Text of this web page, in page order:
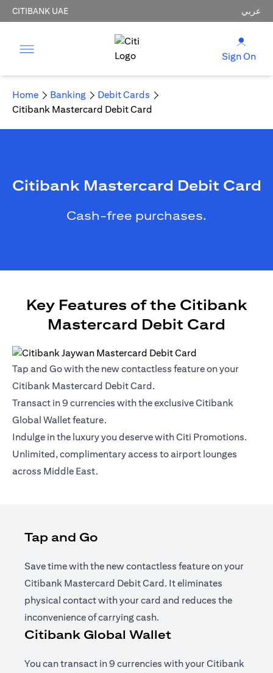
CITIBANK UAE عربي
Sign On
Home Banking
Debit Cards
Citibank Mastercard Debit Card
Citibank Mastercard Debit Card
Cash-free purchases.
Key Features of the Citibank
Mastercard Debit Card
Tap and Go with the new contactless feature on your
Citibank Mastercard Debit Card.
Transact in 9 currencies with the exclusive Citibank
Global Wallet feature.
Indulge in the luxury you deserve with Citi Promotions.
Unlimited, complimentary access to airport lounges
across Middle East.
Tap and Go
Save time with the new contactless feature on your
Citibank Mastercard Debit Card. It eliminates
physical contact with your card and reduces the
inconvenience of carrying cash.
Citibank Global Wallet
You can transact in 9 currencies with your Citibank